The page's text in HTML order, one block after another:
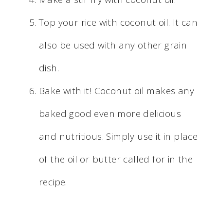
Top your rice with coconut oil. It can
also be used with any other grain
dish.
Bake with it! Coconut oil makes any
baked good even more delicious
and nutritious. Simply use it in place
of the oil or butter called for in the
recipe.